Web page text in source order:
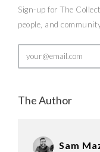
Sign-up for The
people, and
The Author
Sam